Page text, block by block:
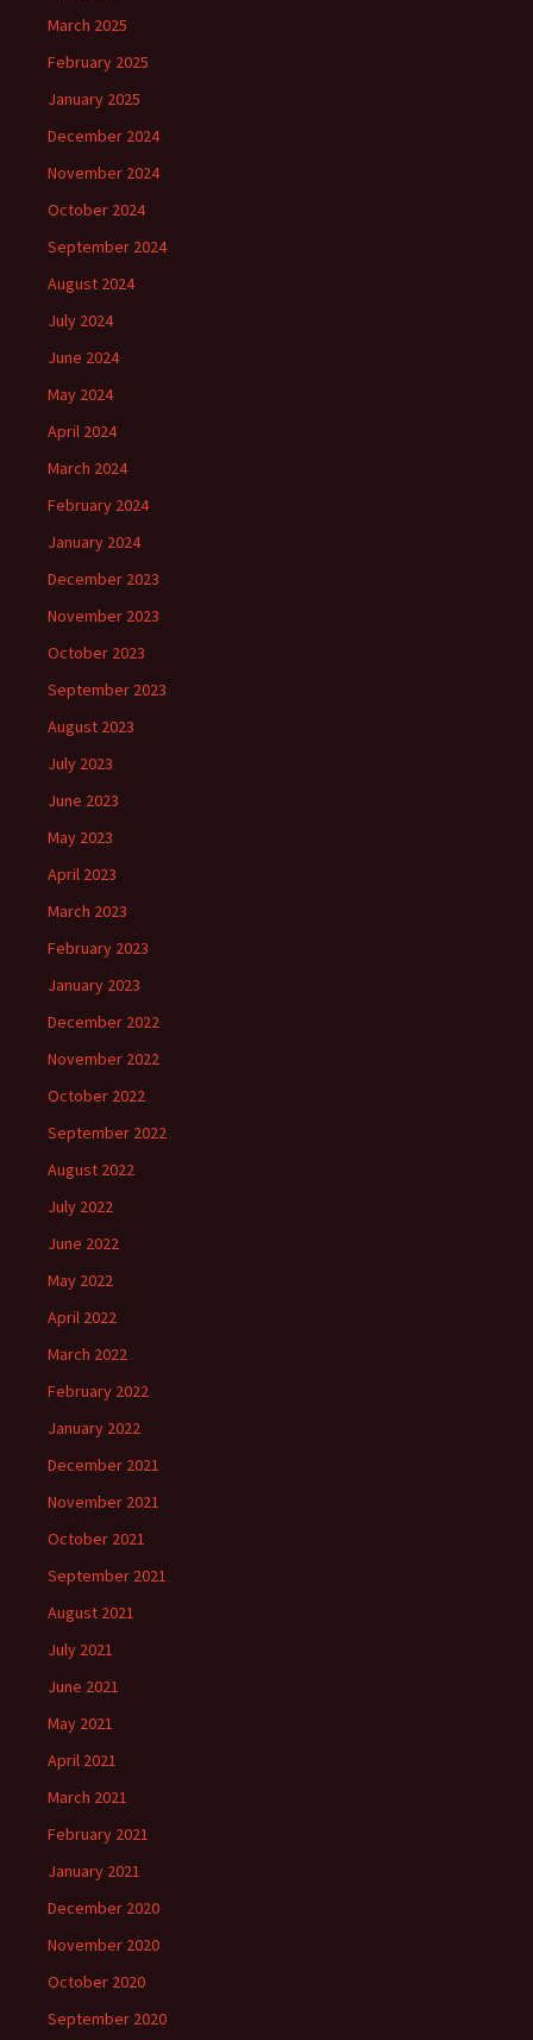
March 2025
February 2025
January 2025
December 2024
November 2024
October 2024
September 2024
August 2024
July 2024
June 2024
May 2024
April 2024
March 2024
February 2024
January 2024
December 2023
November 2023
October 2023
September 2023
August 2023
July 2023
June 2023
May 2023
April 2023
March 2023
February 2023
January 2023
December 2022
November 2022
October 2022
September 2022
August 2022
July 2022
June 2022
May 2022
April 2022
March 2022
February 2022
January 2022
December 2021
November 2021
October 2021
September 2021
August 2021
July 2021
June 2021
May 2021
April 2021
March 2021
February 2021
January 2021
December 2020
November 2020
October 2020
September 2020